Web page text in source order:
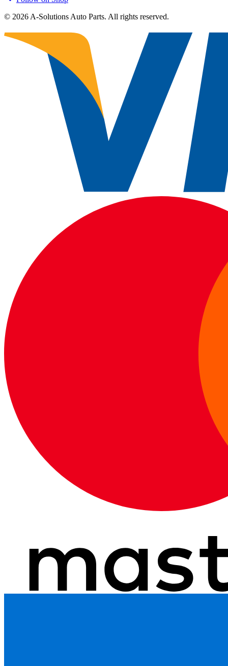
© 2026 A-Solutions Auto Parts. All rights reserved.